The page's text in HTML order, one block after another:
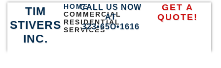
TIM
STIVERS
INC.
HOME
COMMERCIAL
RESIDENTIAL
SERVICES
CALL US NOW
AT
323•65O•1616
GET A
QUOTE!